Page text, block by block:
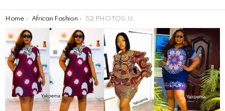
You are here:
Home African Fashion 52 PHOTOS: Unique Ankara Styles For Ladies – African Fashion Inspirations